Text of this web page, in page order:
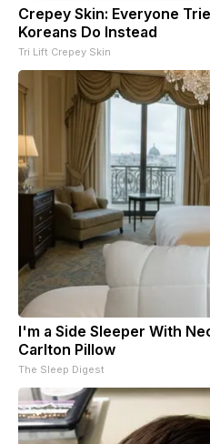
Crepey Skin: Everyone
Koreans Do Instead
Tri Lift Crepey Skin
I'm a Side Sleeper With
Carlton Pillow
The Sleep Digest